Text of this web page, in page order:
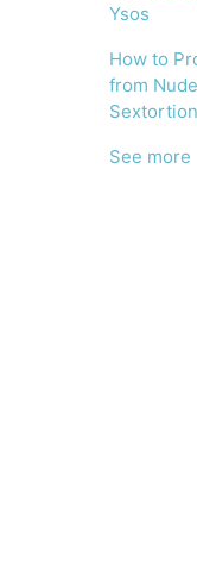
Ysos
How to
from
Sextortion
See more